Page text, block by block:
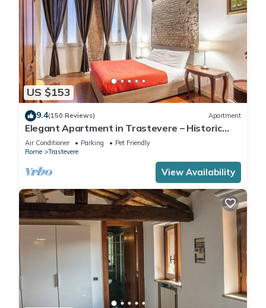
US $153
9.4(150 Reviews) Apartment
Elegant Apartment in Trastevere – Historic
Center, A/C, Wi-Fi & Netflix
Air Conditioner Parking
Pet Friendly
Rome
Trastevere
View Availability